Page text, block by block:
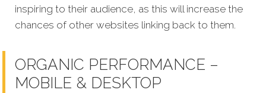
inspiring to their audience, as this will increase the
chances of other websites linking back to them.
ORGANIC PERFORMANCE –
MOBILE & DESKTOP